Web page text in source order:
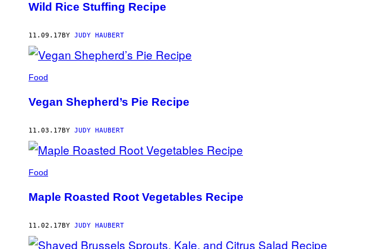
Wild Rice Stuffing Recipe
11.09.17 BY JUDY HAUBERT
Food
Vegan Shepherd’s Pie Recipe
11.03.17 BY JUDY HAUBERT
Food
Maple Roasted Root Vegetables Recipe
11.02.17 BY JUDY HAUBERT